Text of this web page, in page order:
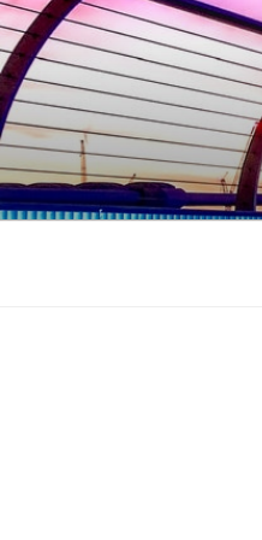
Skip
to
content